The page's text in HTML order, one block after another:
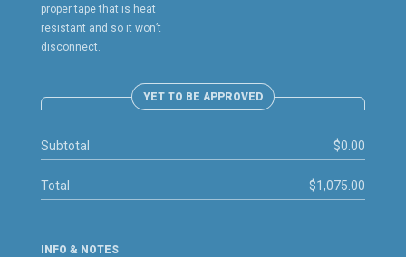
proper tape that is heat
resistant and so it won’t
disconnect.
YET TO BE APPROVED
Subtotal $0.00
Total $1,075.00
INFO & NOTES